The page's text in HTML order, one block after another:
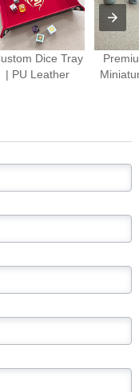
Dice Tray
| PU Leather